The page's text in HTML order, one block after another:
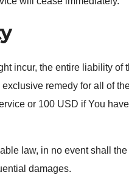
incur, the entire liability of
remedy for all of
or 100 USD if You
law, in no event shall
damages.